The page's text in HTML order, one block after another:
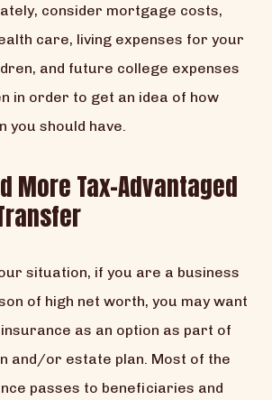
consider mortgage costs,
care, living expenses for your
and future college expenses
in order to get an idea of how
you should have.
More Tax-Advantaged
situation, if you are a business
of high net worth, you may want
as an option as part of
and/or estate plan. Most of the
passes to beneficiaries and